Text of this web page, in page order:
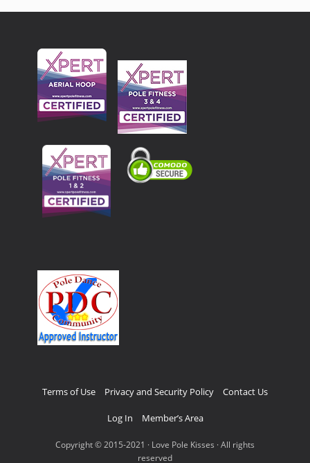
Terms of Use Privacy and Security Policy Contact Us
Log In Member’s Area
Copyright © 2015-2021 · Love Pole Kisses · All rights
reserved